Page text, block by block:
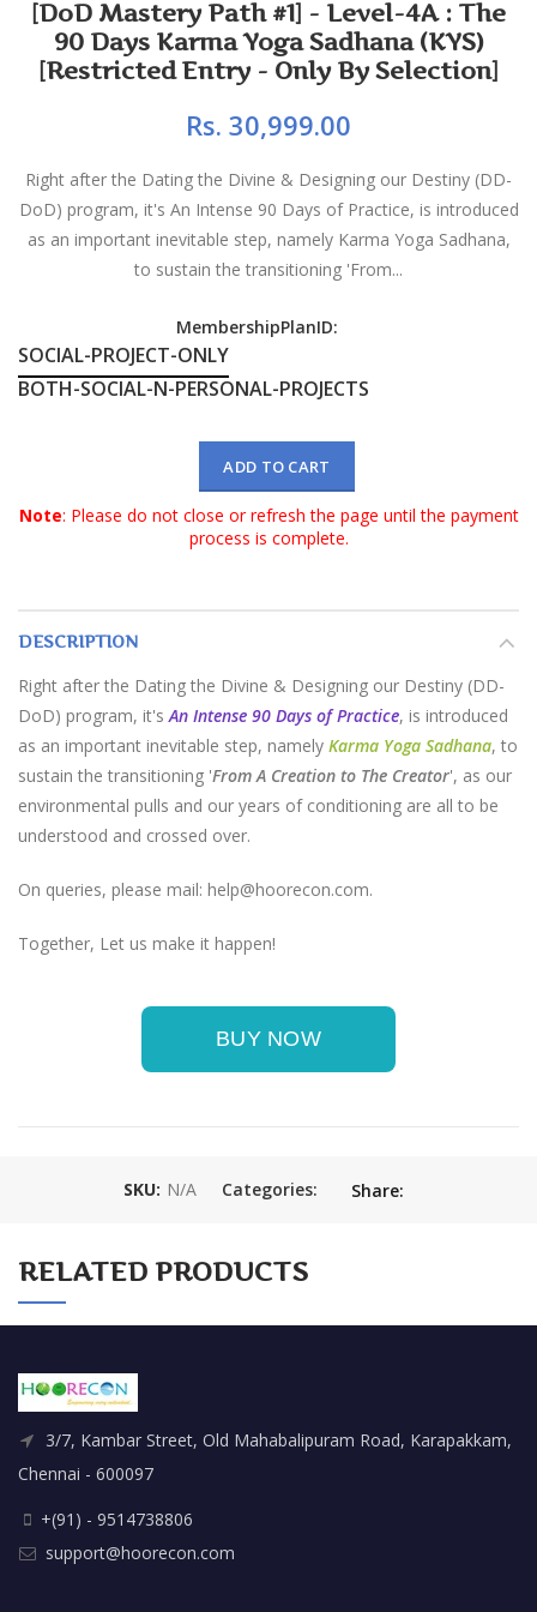
[DoD Mastery Path #1] - Level-4A : The
90 Days Karma Yoga Sadhana (KYS)
[Restricted Entry - Only By Selection]
Rs. 30,999.00
Right after the Dating the Divine & Designing our Destiny (DD-
DoD) program, it's An Intense 90 Days of Practice, is introduced
as an important inevitable step, namely Karma Yoga Sadhana,
to sustain the transitioning 'From...
MembershipPlanID:
SOCIAL-PROJECT-ONLY
BOTH-SOCIAL-N-PERSONAL-PROJECTS
ADD TO CART
Note: Please do not close or refresh the page until the payment
process is complete.
DESCRIPTION
Right after the Dating the Divine & Designing our Destiny (DD-
DoD) program, it'sAn Intense 90 Days of Practice, is introduced
as an important inevitable step, namely Karma Yoga Sadhana, to
sustain the transitioning 'From A Creation to The Creator', as our
environmental pulls and our years of conditioning are all to be
understood and crossed over.
On queries, please mail: help@hoorecon.com.
Together, Let us make it happen!
SKU: N/A Categories: Share:
RELATED PRODUCTS
3/7, Kambar Street, Old Mahabalipuram Road, Karapakkam,
Chennai - 600097
+(91) - 9514738806
support@hoorecon.com